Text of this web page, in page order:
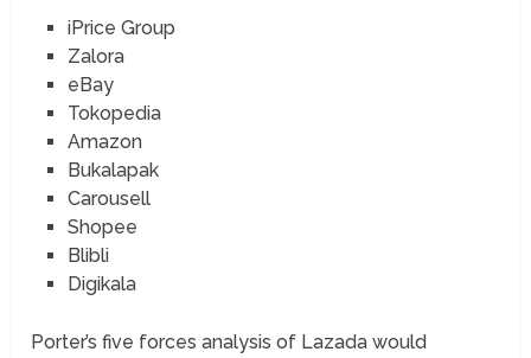
iPrice Group
Zalora
eBay
Tokopedia
Amazon
Bukalapak
Carousell
Shopee
Blibli
Digikala
Porter’s five forces analysis of Lazada would